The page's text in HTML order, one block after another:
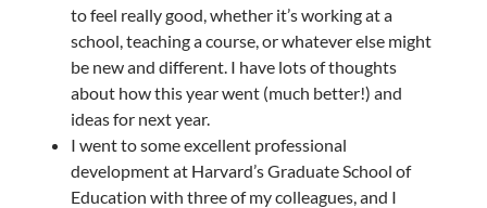
to feel really good, whether it’s working at a
school, teaching a course, or whatever else might
be new and different. I have lots of thoughts
about how this year went (much better!) and
ideas for next year.
I went to some excellent professional
development at Harvard’s Graduate School of
Education with three of my colleagues, and I